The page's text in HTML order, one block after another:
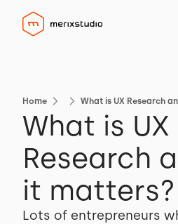
Home What is UX Research
What is UX
Research
it matters?
Lots of entrepreneurs